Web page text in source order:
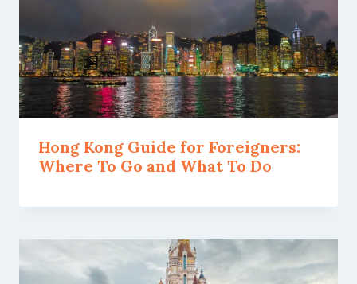
Hong Kong Guide for Foreigners:
Where To Go and What To Do